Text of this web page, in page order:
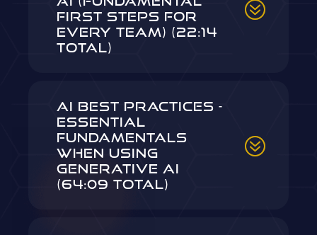
First Steps for
Every Team) (22:14
Total)
AI Best Practices -
Essential
Fundamentals
When Using
Generative AI
(64:09 Total)